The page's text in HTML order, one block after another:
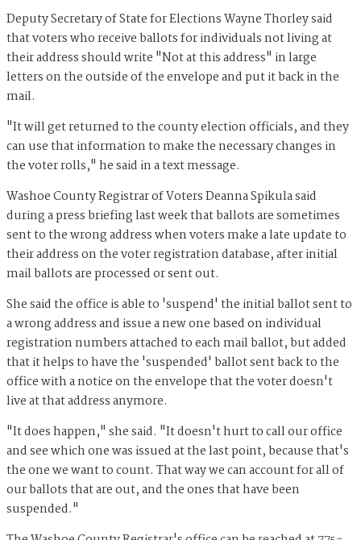
Deputy Secretary of State for Elections Wayne Thorley said
that voters who receive ballots for individuals not living at
their address should write "Not at this address" in large
letters on the outside of the envelope and put it back in the
mail.
"It will get returned to the county election officials, and they
can use that information to make the necessary changes in
the voter rolls," he said in a text message.
Washoe County Registrar of Voters Deanna Spikula said
during a press briefing last week that ballots are sometimes
sent to the wrong address when voters make a late update to
their address on the voter registration database, after initial
mail ballots are processed or sent out.
She said the office is able to 'suspend' the initial ballot sent to
a wrong address and issue a new one based on individual
registration numbers attached to each mail ballot, but added
that it helps to have the 'suspended' ballot sent back to the
office with a notice on the envelope that the voter doesn't
live at that address anymore.
"It does happen," she said. "It doesn't hurt to call our office
and see which one was issued at the last point, because that's
the one we want to count. That way we can account for all of
our ballots that are out, and the ones that have been
suspended."